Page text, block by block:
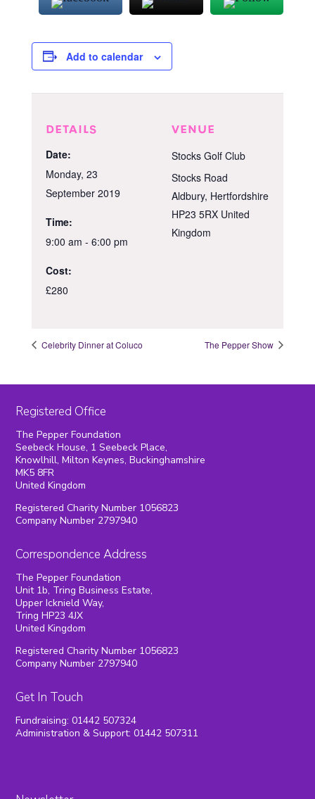
Add to calendar
DETAILS
Date:
Monday, 23
September 2019
Time:
9:00 am - 6:00 pm
Cost:
£280
VENUE
Stocks Golf Club
Stocks Road
Aldbury, Hertfordshire
HP23 5RX United
Kingdom
Celebrity Dinner at Coluco The Pepper Show
Registered Office
The Pepper Foundation
Seebeck House, 1 Seebeck Place,
Knowlhill, Milton Keynes, Buckinghamshire
MK5 8FR
United Kingdom
Registered Charity Number 1056823
Company Number 2797940
Correspondence Address
The Pepper Foundation
Unit 1b, Tring Business Estate,
Upper Icknield Way,
Tring HP23 4JX
United Kingdom
Registered Charity Number 1056823
Company Number 2797940
Get In Touch
Fundraising: 01442 507324
Administration & Support: 01442 507311